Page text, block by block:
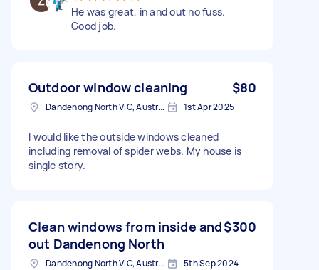
He was great, in and out no fuss.
Good job.
Outdoor window cleaning $80
Dandenong North VIC, Australia 1st Apr 2025
I would like the outside windows cleaned
including removal of spider webs. My house is
single story.
Clean windows from inside and
out Dandenong North
$300
Dandenong North VIC, Australia 5th Sep 2024